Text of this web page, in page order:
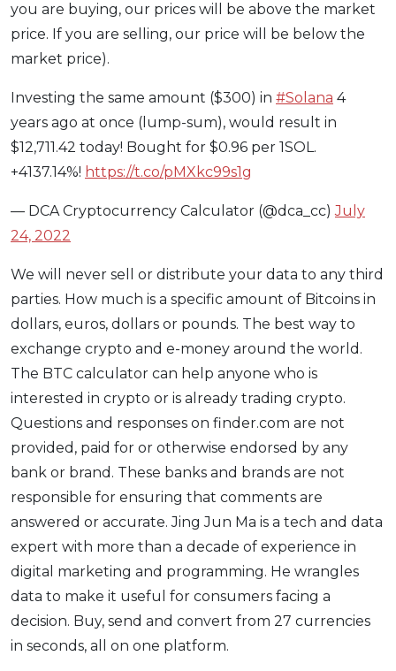
you are buying, our prices will be above the market
price. If you are selling, our price will be below the
market price).
Investing the same amount ($300) in #Solana 4
years ago at once (lump-sum), would result in
$12,711.42 today! Bought for $0.96 per 1SOL.
+4137.14%! https://t.co/pMXkc99s1g
— DCA Cryptocurrency Calculator (@dca_cc)July
24, 2022
We will never sell or distribute your data to any third
parties. How much is a specific amount of Bitcoins in
dollars, euros, dollars or pounds. The best way to
exchange crypto and e-money around the world.
The BTC calculator can help anyone who is
interested in crypto or is already trading crypto.
Questions and responses on finder.com are not
provided, paid for or otherwise endorsed by any
bank or brand. These banks and brands are not
responsible for ensuring that comments are
answered or accurate. Jing Jun Ma is a tech and data
expert with more than a decade of experience in
digital marketing and programming. He wrangles
data to make it useful for consumers facing a
decision. Buy, send and convert from 27 currencies
in seconds, all on one platform.